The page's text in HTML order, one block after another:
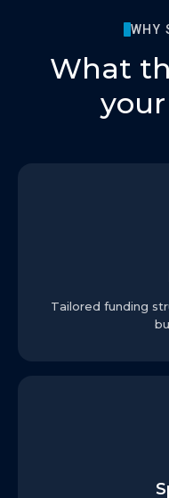
WHY
What
Tailored funding